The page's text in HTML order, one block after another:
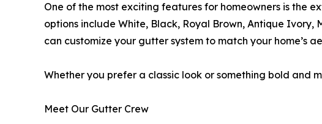
One of the most exciting features for homeowners is the
options include White, Black, Royal Brown, Antique Ivory,
can customize your gutter system to match your home’s
Whether you prefer a classic look or something bold
Meet Our Gutter Crew